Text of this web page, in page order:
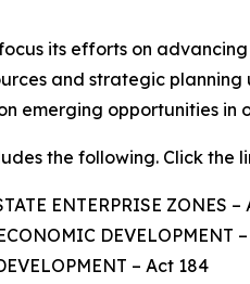
its efforts on
and strategic
emerging opportunities in
the following. Click
ENTERPRISE ZONES –
DEVELOPMENT
– Act 184